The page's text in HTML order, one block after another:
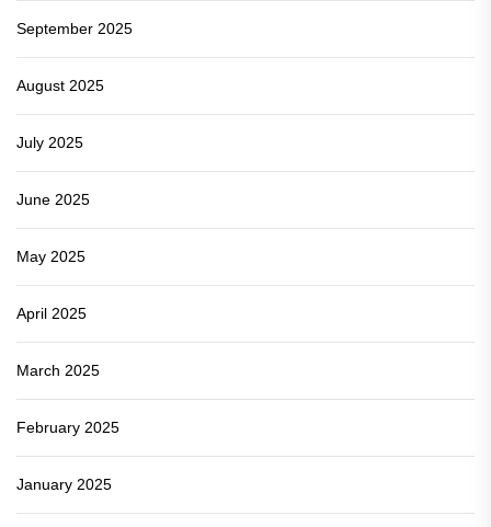
September 2025
August 2025
July 2025
June 2025
May 2025
April 2025
March 2025
February 2025
January 2025